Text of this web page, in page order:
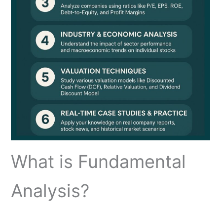
What is Fundamental
Analysis?